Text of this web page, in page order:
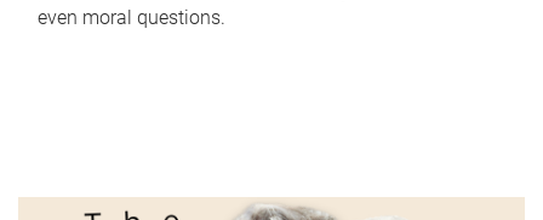
even moral questions.